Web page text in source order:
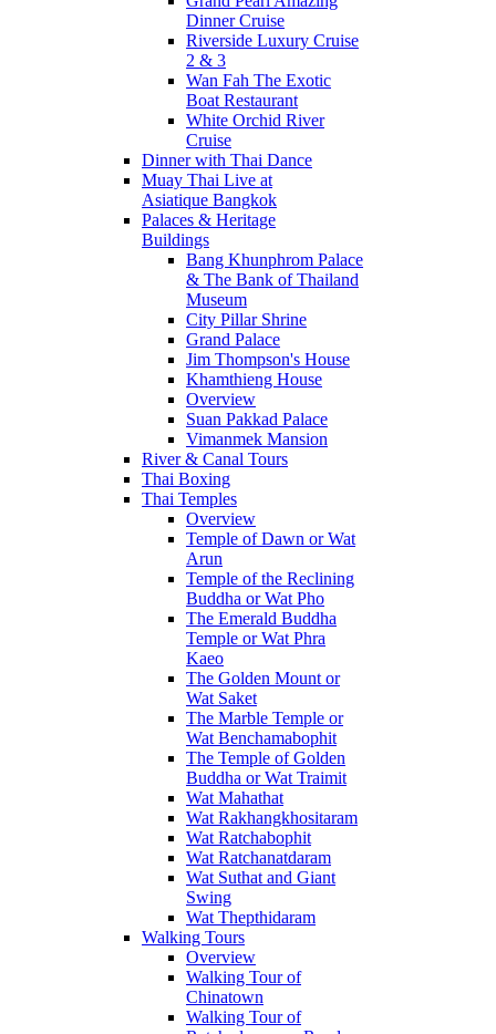
Dinner Cruise
Riverside Luxury Cruise
2 & 3
Wan Fah The Exotic
Boat Restaurant
White Orchid River
Cruise
Dinner with Thai Dance
Muay Thai Live at
Asiatique Bangkok
Palaces & Heritage
Buildings
Bang Khunphrom Palace
& The Bank of Thailand
Museum
City Pillar Shrine
Grand Palace
Jim Thompson's House
Khamthieng House
Overview
Suan Pakkad Palace
Vimanmek Mansion
River & Canal Tours
Thai Boxing
Thai Temples
Overview
Temple of Dawn or Wat
Arun
Temple of the Reclining
Buddha or Wat Pho
The Emerald Buddha
Temple or Wat Phra
Kaeo
The Golden Mount or
Wat Saket
The Marble Temple or
Wat Benchamabophit
The Temple of Golden
Buddha or Wat Traimit
Wat Mahathat
Wat Rakhangkhositaram
Wat Ratchabophit
Wat Ratchanatdaram
Wat Suthat and Giant
Swing
Wat Thepthidaram
Walking Tours
Overview
Walking Tour of
Chinatown
Walking Tour of